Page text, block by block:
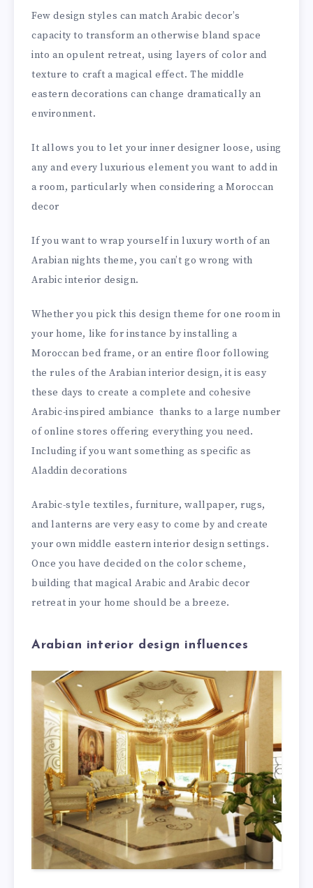
Few design styles can match Arabic decor’s
capacity to transform an otherwise bland space
into an opulent retreat, using layers of color and
texture to craft a magical effect. The middle
eastern decorations can change dramatically an
environment.
It allows you to let your inner designer loose, using
any and every luxurious element you want to add in
a room, particularly when considering a Moroccan
decor
If you want to wrap yourself in luxury worth of an
Arabian nights theme, you can’t go wrong with
Arabic interior design.
Whether you pick this design theme for one room in
your home, like for instance by installing a
Moroccan bed frame, or an entire floor following
the rules of the Arabian interior design, it is easy
these days to create a complete and cohesive
Arabic-inspired ambiance thanks to a large number
of online stores offering everything you need.
Including if you want something as specific as
Aladdin decorations
Arabic-style textiles, furniture, wallpaper, rugs,
and lanterns are very easy to come by and create
your own middle eastern interior design settings.
Once you have decided on the color scheme,
building that magical Arabic and Arabic decor
retreat in your home should be a breeze.
Arabian interior design influences